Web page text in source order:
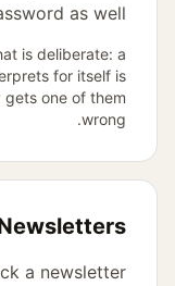
as well.
is deliberate: a
for itself is
one of them
wrong.
a newsletter